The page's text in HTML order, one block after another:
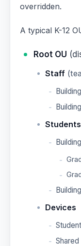
overridden.
A typical K-12
Root OU
Staff
Students
Devices